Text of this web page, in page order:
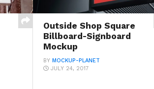
Outside Shop Square
Billboard-Signboard
Mockup
BY MOCKUP-PLANET
JULY 24, 2017